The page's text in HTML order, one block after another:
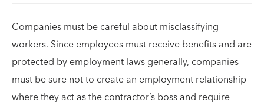
Companies must be careful about misclassifying
workers. Since employees must receive benefits and are
protected by employment laws generally, companies
must be sure not to create an employment relationship
where they act as the contractor’s boss and require